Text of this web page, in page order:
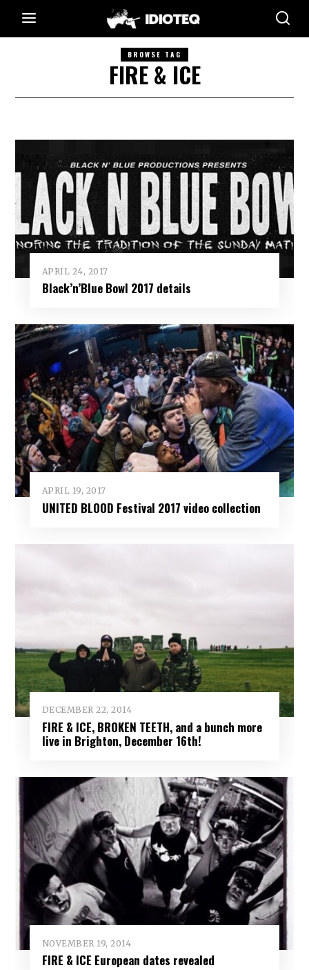
BROWSE TAG
FIRE & ICE
APRIL 24, 2017
Black’n’Blue Bowl 2017 details
APRIL 19, 2017
UNITED BLOOD Festival 2017 video collection
DECEMBER 22, 2014
FIRE & ICE, BROKEN TEETH, and a bunch more
live in Brighton, December 16th!
NOVEMBER 19, 2014
FIRE & ICE European dates revealed